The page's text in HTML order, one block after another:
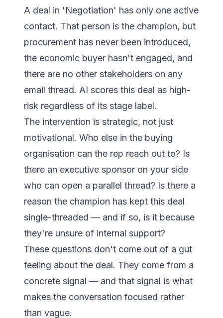
A deal in 'Negotiation' has only one active
contact. That person is the champion, but
procurement has never been introduced,
the economic buyer hasn't engaged, and
there are no other stakeholders on any
email thread. AI scores this deal as high-
risk regardless of its stage label.
The intervention is strategic, not just
motivational. Who else in the buying
organisation can the rep reach out to? Is
there an executive sponsor on your side
who can open a parallel thread? Is there a
reason the champion has kept this deal
single-threaded — and if so, is it because
they're unsure of internal support?
These questions don't come out of a gut
feeling about the deal. They come from a
concrete signal — and that signal is what
makes the conversation focused rather
than vague.